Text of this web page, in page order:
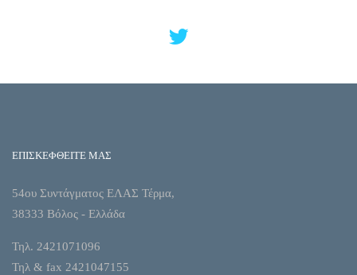
ΕΠΙΣΚΕΦΘΕΙΤΕ ΜΑΣ
54ου Συντάγματος ΕΛΑΣ Τέρμα,
38333 Βόλος - Ελλάδα
Τηλ. 2421071096
Τηλ & fax 2421047155